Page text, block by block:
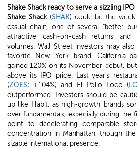
Shake Shack ready to serve a sizzling IPO
Shake Shack(SHAK) could be the
casual chain, one of several "better
attractive cash-on-cash returns and
volumes. Wall Street investors may
favorite New York brand. California-
gained 120% on its November debut,
above its IPO price. Last year's
(ZOES; +104%) and El Pollo Loco (
outperformed. Investors should be
up like Habit, as high-growth brands
over fundamentals, especially during the
point to decelerating comparable
concentration in Manhattan, though
sizable international presence.